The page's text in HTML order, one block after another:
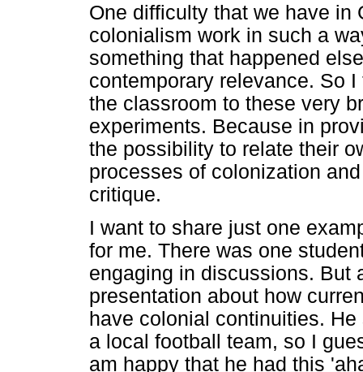
One difficulty that we have in
colonialism work in such a
something that happened
contemporary relevance. So
the classroom to these very
experiments. Because in
the possibility to relate their
processes of colonization
critique.
I want to share just one
for me. There was one
engaging in discussions. But
presentation about how
have colonial continuities.
a local football team, so I
am happy that he had this